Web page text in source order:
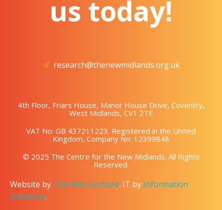
us today!
research@thenewmidlands.org.uk
4th Floor, Friars House, Manor House Drive, Coventry,
West Midlands, CV1 2TE
VAT No: GB 437211223. Registered in the United
Kingdom, Company No: 12399848
© 2025 The Centre for the New Midlands. All Rights
Reserved.
Website by The Web Orchard. IT by Information
Solutions.